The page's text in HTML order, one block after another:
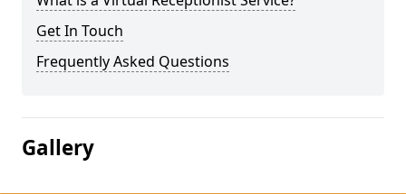
Get In Touch
Frequently Asked Questions
Gallery